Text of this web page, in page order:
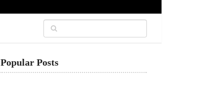
Popular Posts